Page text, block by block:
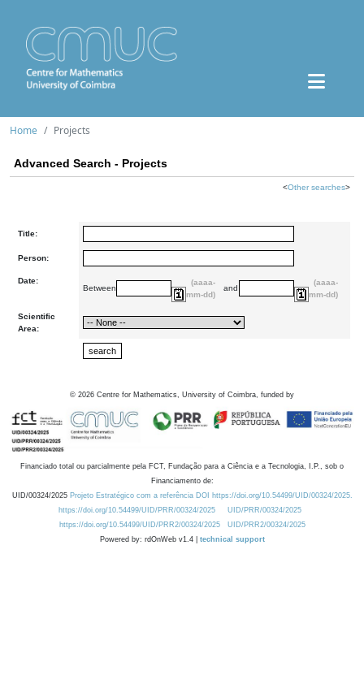
Home Projects
Advanced Search - Projects
<Other searches>
Title:
Person:
Date:
Between
(aaaa-
mm-dd)
and
(aaaa-
mm-dd)
Scientific
Area:
© 2026 Centre for Mathematics, University of Coimbra, funded by
Financiado total ou parcialmente pela FCT, Fundação para a Ciência e a Tecnologia, I.P., sob o
Financiamento de:
UID/00324/2025 Projeto Estratégico com a referência DOI https://doi.org/10.54499/UID/00324/2025.
https://doi.org/10.54499/UID/PRR/00324/2025
UID/PRR/00324/2025
https://doi.org/10.54499/UID/PRR2/00324/2025
UID/PRR2/00324/2025
Powered by: rdOnWeb v1.4 | technical support